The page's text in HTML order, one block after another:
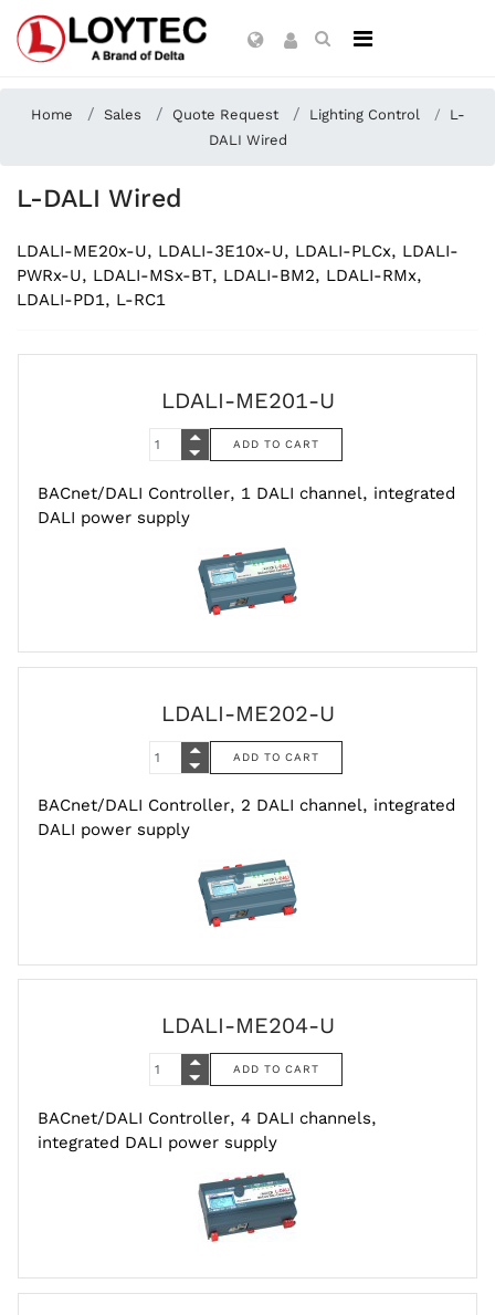
Home Sales Quote Request Lighting Control
L-
DALI Wired
L-DALI Wired
LDALI-ME20x-U, LDALI-3E10x-U, LDALI-PLCx, LDALI-
PWRx-U, LDALI-MSx-BT, LDALI-BM2, LDALI-RMx,
LDALI-PD1, L-RC1
LDALI-ME201-U
BACnet/DALI Controller, 1 DALI channel, integrated
DALI power supply
LDALI-ME202-U
BACnet/DALI Controller, 2 DALI channel, integrated
DALI power supply
LDALI-ME204-U
BACnet/DALI Controller, 4 DALI channels,
integrated DALI power supply